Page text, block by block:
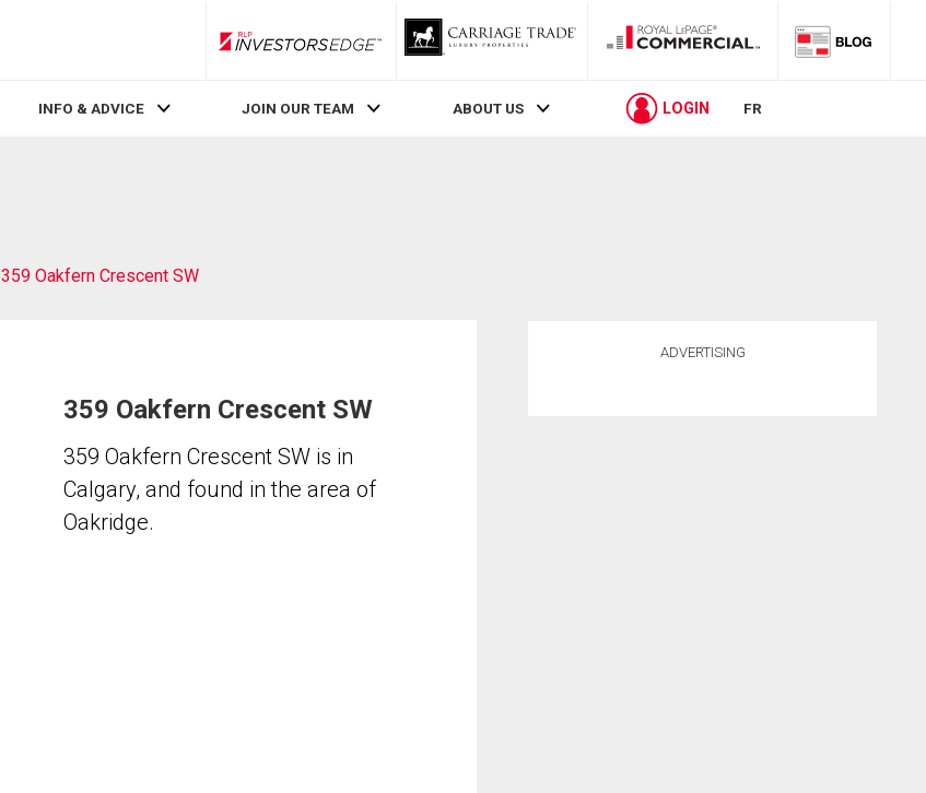
RLP InvestorsEdge
INFO & ADVICE JOIN OUR TEAM ABOUT US LOGIN FR
359 Oakfern Crescent SW
359 Oakfern Crescent SW
359 Oakfern Crescent SW is in
Calgary, and found in the area of
Oakridge.
ADVERTISING